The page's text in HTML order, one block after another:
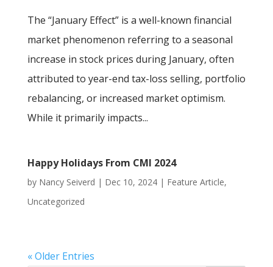
The “January Effect” is a well-known financial
market phenomenon referring to a seasonal
increase in stock prices during January, often
attributed to year-end tax-loss selling, portfolio
rebalancing, or increased market optimism.
While it primarily impacts...
Happy Holidays From CMI 2024
by Nancy Seiverd | Dec 10, 2024| Feature Article,
Uncategorized
« Older Entries